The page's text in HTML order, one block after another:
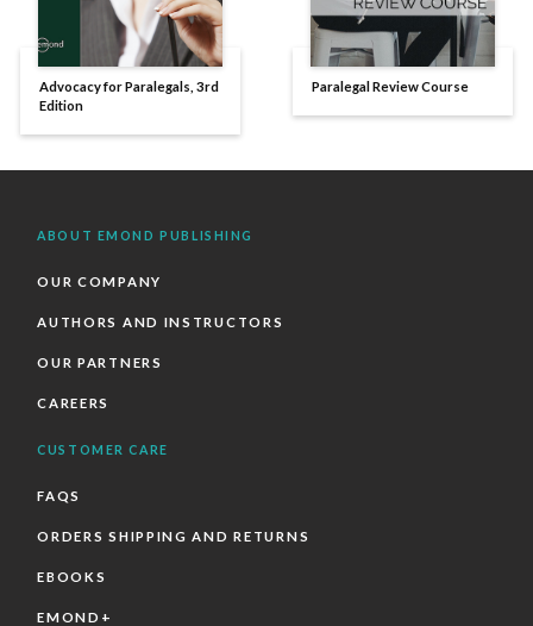
Advocacy for Paralegals, 3rd
Edition
Paralegal Review Course
ABOUT EMOND PUBLISHING
OUR COMPANY
AUTHORS AND INSTRUCTORS
OUR PARTNERS
CAREERS
CUSTOMER CARE
FAQS
ORDERS SHIPPING AND RETURNS
EBOOKS
EMOND+